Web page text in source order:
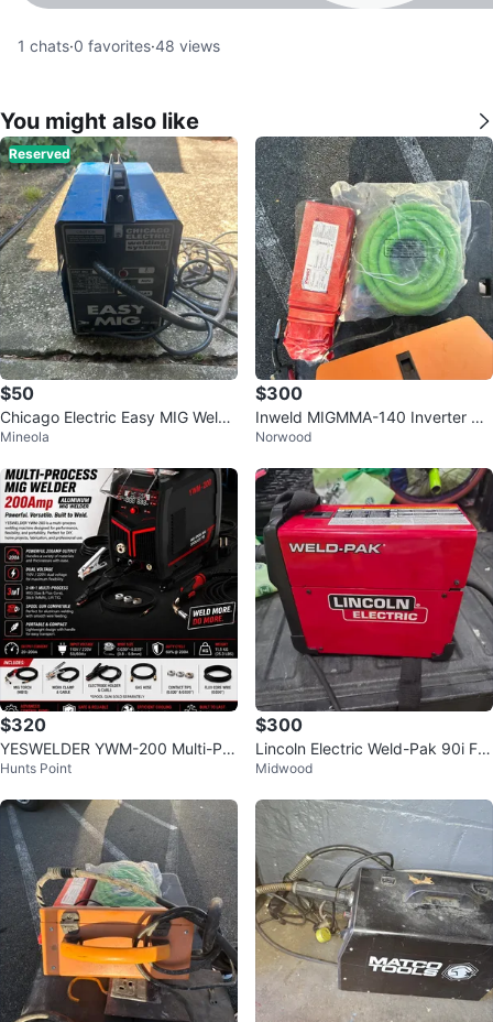
1 chats·0 favorites·48 views
You might also like
Reserved
$50
Chicago Electric Easy MIG Welde
rMineola
$300
Inweld MIGMMA-140 Inverter We
lder
Norwood
$320
YESWELDER YWM-200 Multi-Pro
cess MIG Welder 200Amp
Hunts Point
$300
Lincoln Electric Weld-Pak 90i FC
Welder
Midwood